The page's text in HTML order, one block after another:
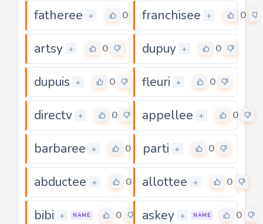
fatheree + 0 franchisee + 0
artsy + 0 dupuy + 0
dupuis + 0 fleuri + 0
directv + 0 appellee + 0
barbaree + 0 parti + 0
abductee + 0 allottee + 0
bibi + NAME 0 askey + NAME 0